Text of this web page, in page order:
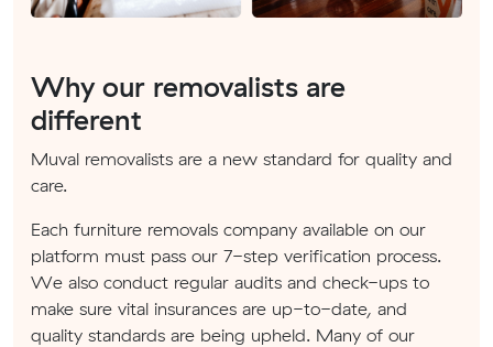
Why our removalists are
different
Muval removalists are a new standard for quality and
care.
Each furniture removals company available on our
platform must pass our 7-step verification process.
We also conduct regular audits and check-ups to
make sure vital insurances are up-to-date, and
quality standards are being upheld. Many of our